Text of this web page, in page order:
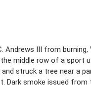
III from burning,
middle row of a sport
struck a tree near a
smoke issued from